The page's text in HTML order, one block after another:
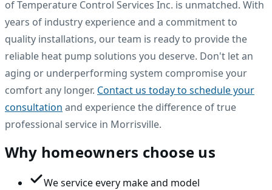
of Temperature Control Services Inc. is unmatched. With
years of industry experience and a commitment to
quality installations, our team is ready to provide the
reliable heat pump solutions you deserve. Don't let an
aging or underperforming system compromise your
comfort any longer. Contact us today to schedule your
consultation and experience the difference of true
professional service in Morrisville.
Why homeowners choose us
We service every make and model